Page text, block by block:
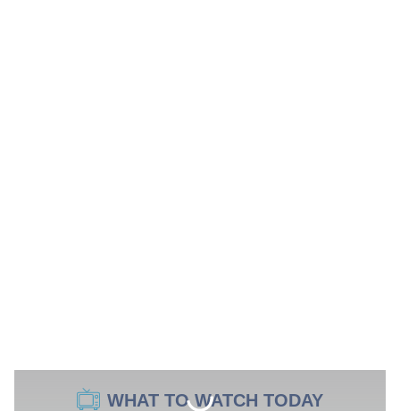
WHAT TO WATCH TODAY